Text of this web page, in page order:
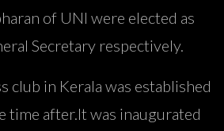
of UNI were elected as
Secretary respectively.
club in Kerala was established
time after.It was inaugurated